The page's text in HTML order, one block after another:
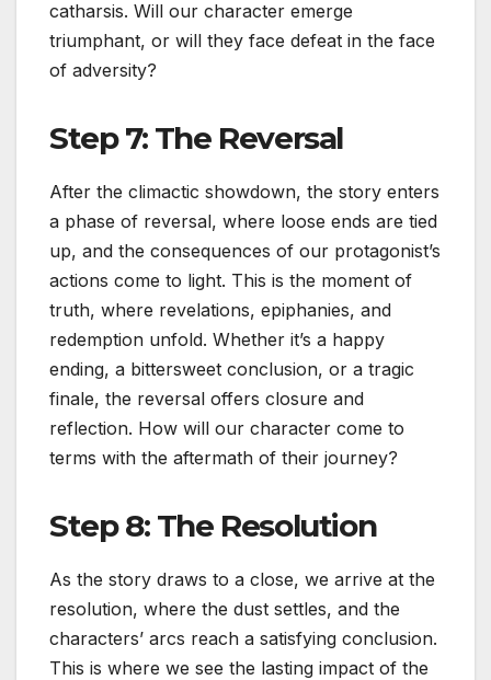
catharsis. Will our character emerge
triumphant, or will they face defeat in the face
of adversity?
Step 7: The Reversal
After the climactic showdown, the story enters
a phase of reversal, where loose ends are tied
up, and the consequences of our protagonist’s
actions come to light. This is the moment of
truth, where revelations, epiphanies, and
redemption unfold. Whether it’s a happy
ending, a bittersweet conclusion, or a tragic
finale, the reversal offers closure and
reflection. How will our character come to
terms with the aftermath of their journey?
Step 8: The Resolution
As the story draws to a close, we arrive at the
resolution, where the dust settles, and the
characters’ arcs reach a satisfying conclusion.
This is where we see the lasting impact of the